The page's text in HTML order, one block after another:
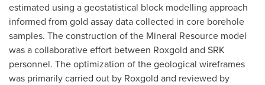
estimated using a geostatistical block modelling approach
informed from gold assay data collected in core borehole
samples. The construction of the Mineral Resource model
was a collaborative effort between Roxgold and SRK
personnel. The optimization of the geological wireframes
was primarily carried out by Roxgold and reviewed by